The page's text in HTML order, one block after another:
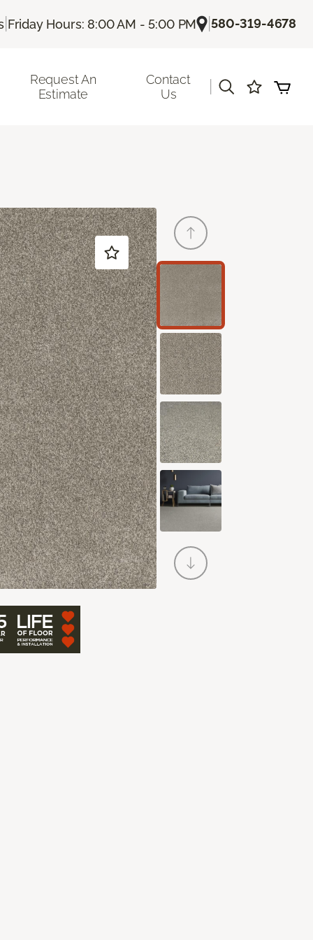
| Friday Hours: 8:00 AM - 5:00 PM |580-319-4678
Request An
Estimate
Contact
Us